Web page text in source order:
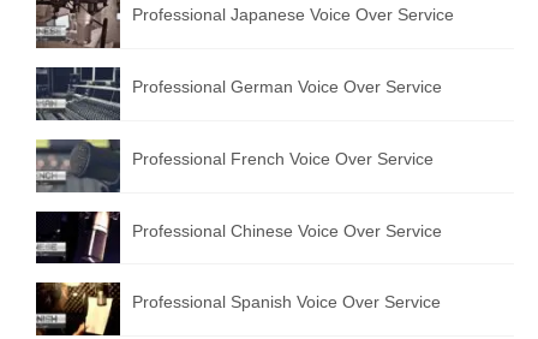
Professional Japanese Voice Over Service
Professional German Voice Over Service
Professional French Voice Over Service
Professional Chinese Voice Over Service
Professional Spanish Voice Over Service